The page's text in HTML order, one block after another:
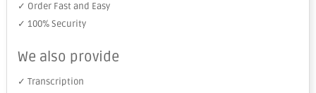
✓ Order Fast and Easy
✓ 100% Security
We also provide
✓ Transcription